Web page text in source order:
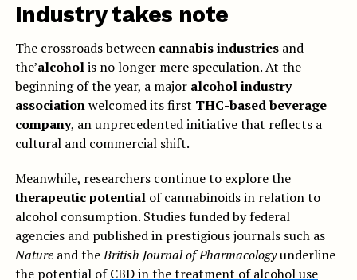
Industry takes note
The crossroads between cannabis industriesand
the’alcoholis no longer mere speculation. At the
beginning of the year, a major alcohol industry
associationwelcomed its first THC-based beverage
company, an unprecedented initiative that reflects a
cultural and commercial shift.
Meanwhile, researchers continue to explore the
therapeutic potentialof cannabinoids in relation to
alcohol consumption. Studies funded by federal
agencies and published in prestigious journals such as
Natureand theBritish Journal of Pharmacologyunderline
the potential ofCBD in the treatment of alcohol use